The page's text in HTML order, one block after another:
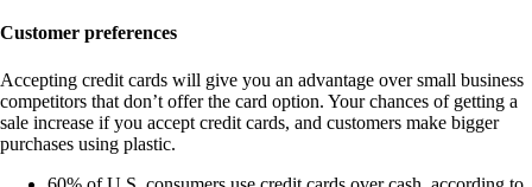
Customer preferences
Accepting credit cards will give you an advantage over small business
competitors that don’t offer the card option. Your chances of getting a
sale increase if you accept credit cards, and customers make bigger
purchases using plastic.